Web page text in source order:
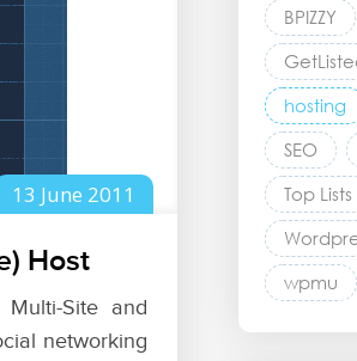
BPIZZY
hosting
SEO
Top Lists
wpmu
13 June 2011
Host
Site and
networking